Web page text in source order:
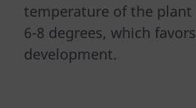
temperature of the plant
6-8 degrees, which
development.